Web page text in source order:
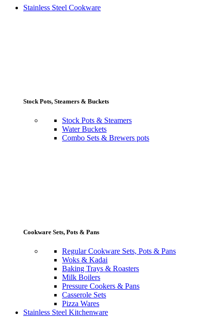
Stainless Steel Cookware
Stock Pots, Steamers & Buckets
Stock Pots & Steamers
Water Buckets
Combo Sets & Brewers pots
Cookware Sets, Pots & Pans
Regular Cookware Sets, Pots & Pans
Woks & Kadai
Baking Trays & Roasters
Milk Boilers
Pressure Cookers & Pans
Casserole Sets
Pizza Wares
Stainless Steel Kitchenware